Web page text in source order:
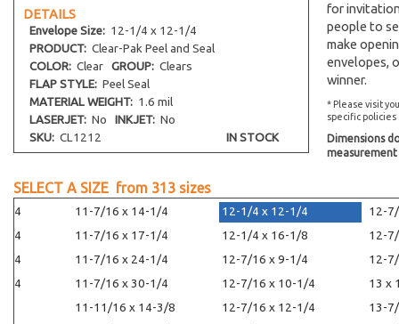
DETAILS
Envelope Size: 12-1/4 x 12-1/4
PRODUCT: Clear-Pak Peel and Seal
COLOR: Clear GROUP: Clears
FLAP STYLE: Peel Seal
MATERIAL WEIGHT: 1.6 mil
LASERJET: No INKJET: No
SKU: CL1212 IN STOCK
for
people to
make
envelopes,
winner.
* Please visit
specific
Dimensions
measurement
SELECT A SIZE from 313 sizes
1/4
1/4
1/4
1/4
11-7/16 x 14-1/4
11-7/16 x 17-1/4
11-7/16 x 24-1/4
11-7/16 x 30-1/4
11-11/16 x 14-3/8
12-1/4 x 12-1/4
12-1/4 x 16-1/8
12-7/16 x 9-1/4
12-7/16 x 10-1/4
12-7/16 x 12-1/4
12-
12-
12-
13 x
13-